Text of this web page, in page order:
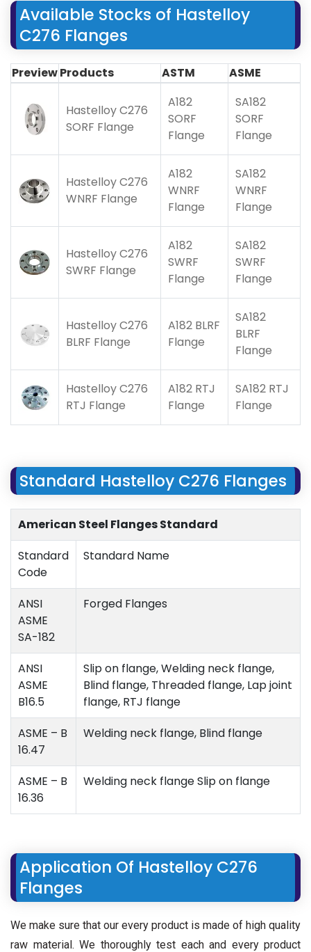
Available Stocks of Hastelloy
C276 Flanges
PreviewProducts ASTM ASME
Hastelloy C276
SORF Flange
A182
SORF
Flange
SA182
SORF
Flange
Hastelloy C276
WNRF Flange
A182
WNRF
Flange
SA182
WNRF
Flange
Hastelloy C276
SWRF Flange
A182
SWRF
Flange
SA182
SWRF
Flange
Hastelloy C276
BLRF Flange
A182 BLRF
Flange
SA182
BLRF
Flange
Hastelloy C276
RTJ Flange
A182 RTJ
Flange
SA182 RTJ
Flange
Standard Hastelloy C276 Flanges
American Steel Flanges Standard
Standard
Code
Standard Name
ANSI
ASME
SA-182
Forged Flanges
ANSI
ASME
B16.5
Slip on flange, Welding neck flange,
Blind flange, Threaded flange, Lap joint
flange, RTJ flange
ASME – B
16.47
Welding neck flange, Blind flange
ASME – B
16.36
Welding neck flange Slip on flange
Application Of Hastelloy C276
Flanges
We make sure that our every product is made of high quality
raw material. We thoroughly test each and every product